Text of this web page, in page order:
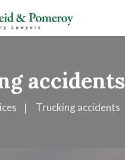
accidents
Trucking accidents